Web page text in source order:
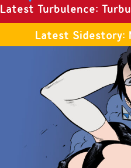
Latest Turbulence:
Issue 19Latest Sidestory: